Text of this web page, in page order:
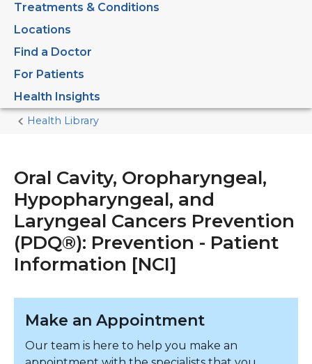
Treatments & Conditions
Locations
Find a Doctor
For Patients
Health Insights
Home
Health Library
Oral Cavity, Oropharyngeal,
Hypopharyngeal, and
Laryngeal Cancers Prevention
(PDQ®): Prevention - Patient
Information [NCI]
Make an Appointment
Our team is here to help you make an